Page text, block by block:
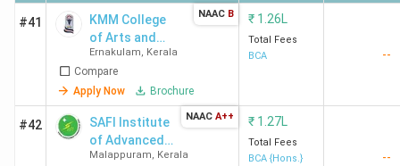
Marampally
-
College of
Palakkad 94,200
#41
KMM College
of Arts and
Science
Ernakulam, Kerala
Compare
Apply Now
Brochure
NAAC B ₹ 1.26L
Total Fees
BCA
--
#42
SAFI Institute
of Advanced
Study - [SIAS]
Malappuram, Kerala
NAAC A++ ₹ 1.27L
Total Fees
BCA {Hons.}
--